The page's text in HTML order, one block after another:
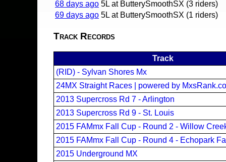
68 days ago 5L at ButterySmoothSX (3 riders)
69 days ago 5L at ButterySmoothSX (1 riders)
Track Records
Track
(RID) - Sylvan Shores Mx
24MX Straight Races | powered by
2013 Supercross Rd 7 - Arlington
2013 Supercross Rd 9 - St. Louis
2015 FAMmx Fall Cup - Round 2 - Willow
2015 FAMmx Fall Cup - Round 4 - Echopark
2015 Underground MX